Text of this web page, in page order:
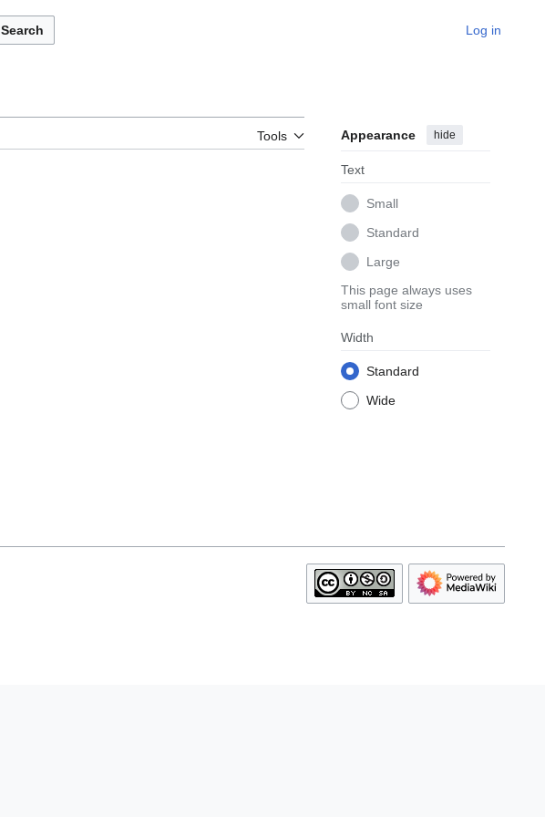
Search Log in
Tools Appearance hide
Text
Small
Standard
Large
This page always uses
small font size
Width
Standard
Wide